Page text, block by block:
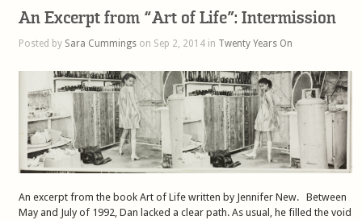
An Excerpt from “Art of Life”: Intermission
Posted by Sara Cummings on Sep 2, 2014 in Twenty Years On
An excerpt from the book Art of Life written by Jennifer New. Between
May and July of 1992, Dan lacked a clear path. As usual, he filled the void